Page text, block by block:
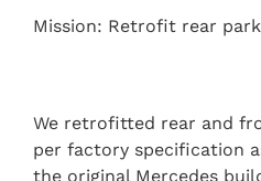
Mission: Retrofit rear
We retrofitted rear and
per factory specification
the original Mercedes